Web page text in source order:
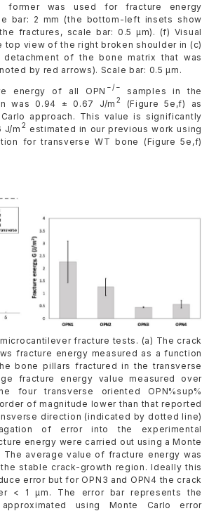
former was used for fracture energy
bar: 2 mm (the bottom-left insets show
fractures, scale bar: 0.5 µm). (f) Visual
top view of the right broken shoulder in (c)
of the bone matrix that was
by red arrows). Scale bar: 0.5 µm.
energy of all OPN −/−
samples in the
was 0.94 ± 0.67 J/m 2
(Figure 5e,f) as
approach. This value is significantly
J/m 2 estimated in our previous work using
for transverse WT bone (Figure 5e,f)
fracture tests. (a) The crack
fracture energy measured as a function
bone pillars fractured in the transverse
fracture energy value measured over
four transverse oriented OPN%sup%
of magnitude lower than that reported
direction (indicated by dotted line)
of error into the experimental
energy were carried out using a Monte
The average value of fracture energy was
stable crack-growth region. Ideally this
error but for OPN3 and OPN4 the crack
< 1 µm. The error bar represents the
using Monte Carlo error